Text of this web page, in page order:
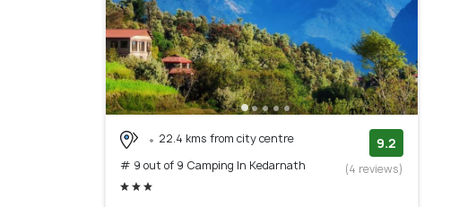
22.4 kms from city centre
# 9 out of 9 Camping In Kedarnath
9.2
(4 reviews)